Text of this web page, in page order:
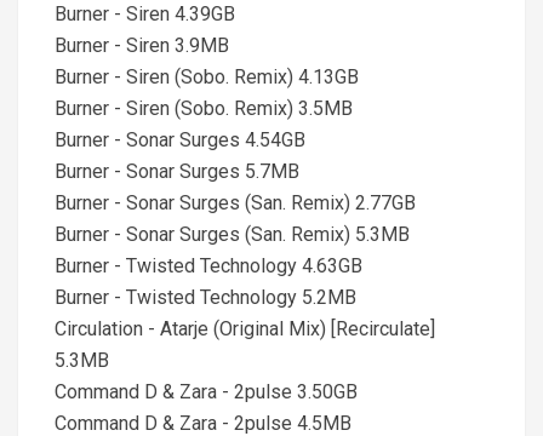
Burner - Siren 4.39GB
Burner - Siren 3.9MB
Burner - Siren (Sobo. Remix) 4.13GB
Burner - Siren (Sobo. Remix) 3.5MB
Burner - Sonar Surges 4.54GB
Burner - Sonar Surges 5.7MB
Burner - Sonar Surges (San. Remix) 2.77GB
Burner - Sonar Surges (San. Remix) 5.3MB
Burner - Twisted Technology 4.63GB
Burner - Twisted Technology 5.2MB
Circulation - Atarje (Original Mix) [Recirculate]
5.3MB
Command D & Zara - 2pulse 3.50GB
Command D & Zara - 2pulse 4.5MB